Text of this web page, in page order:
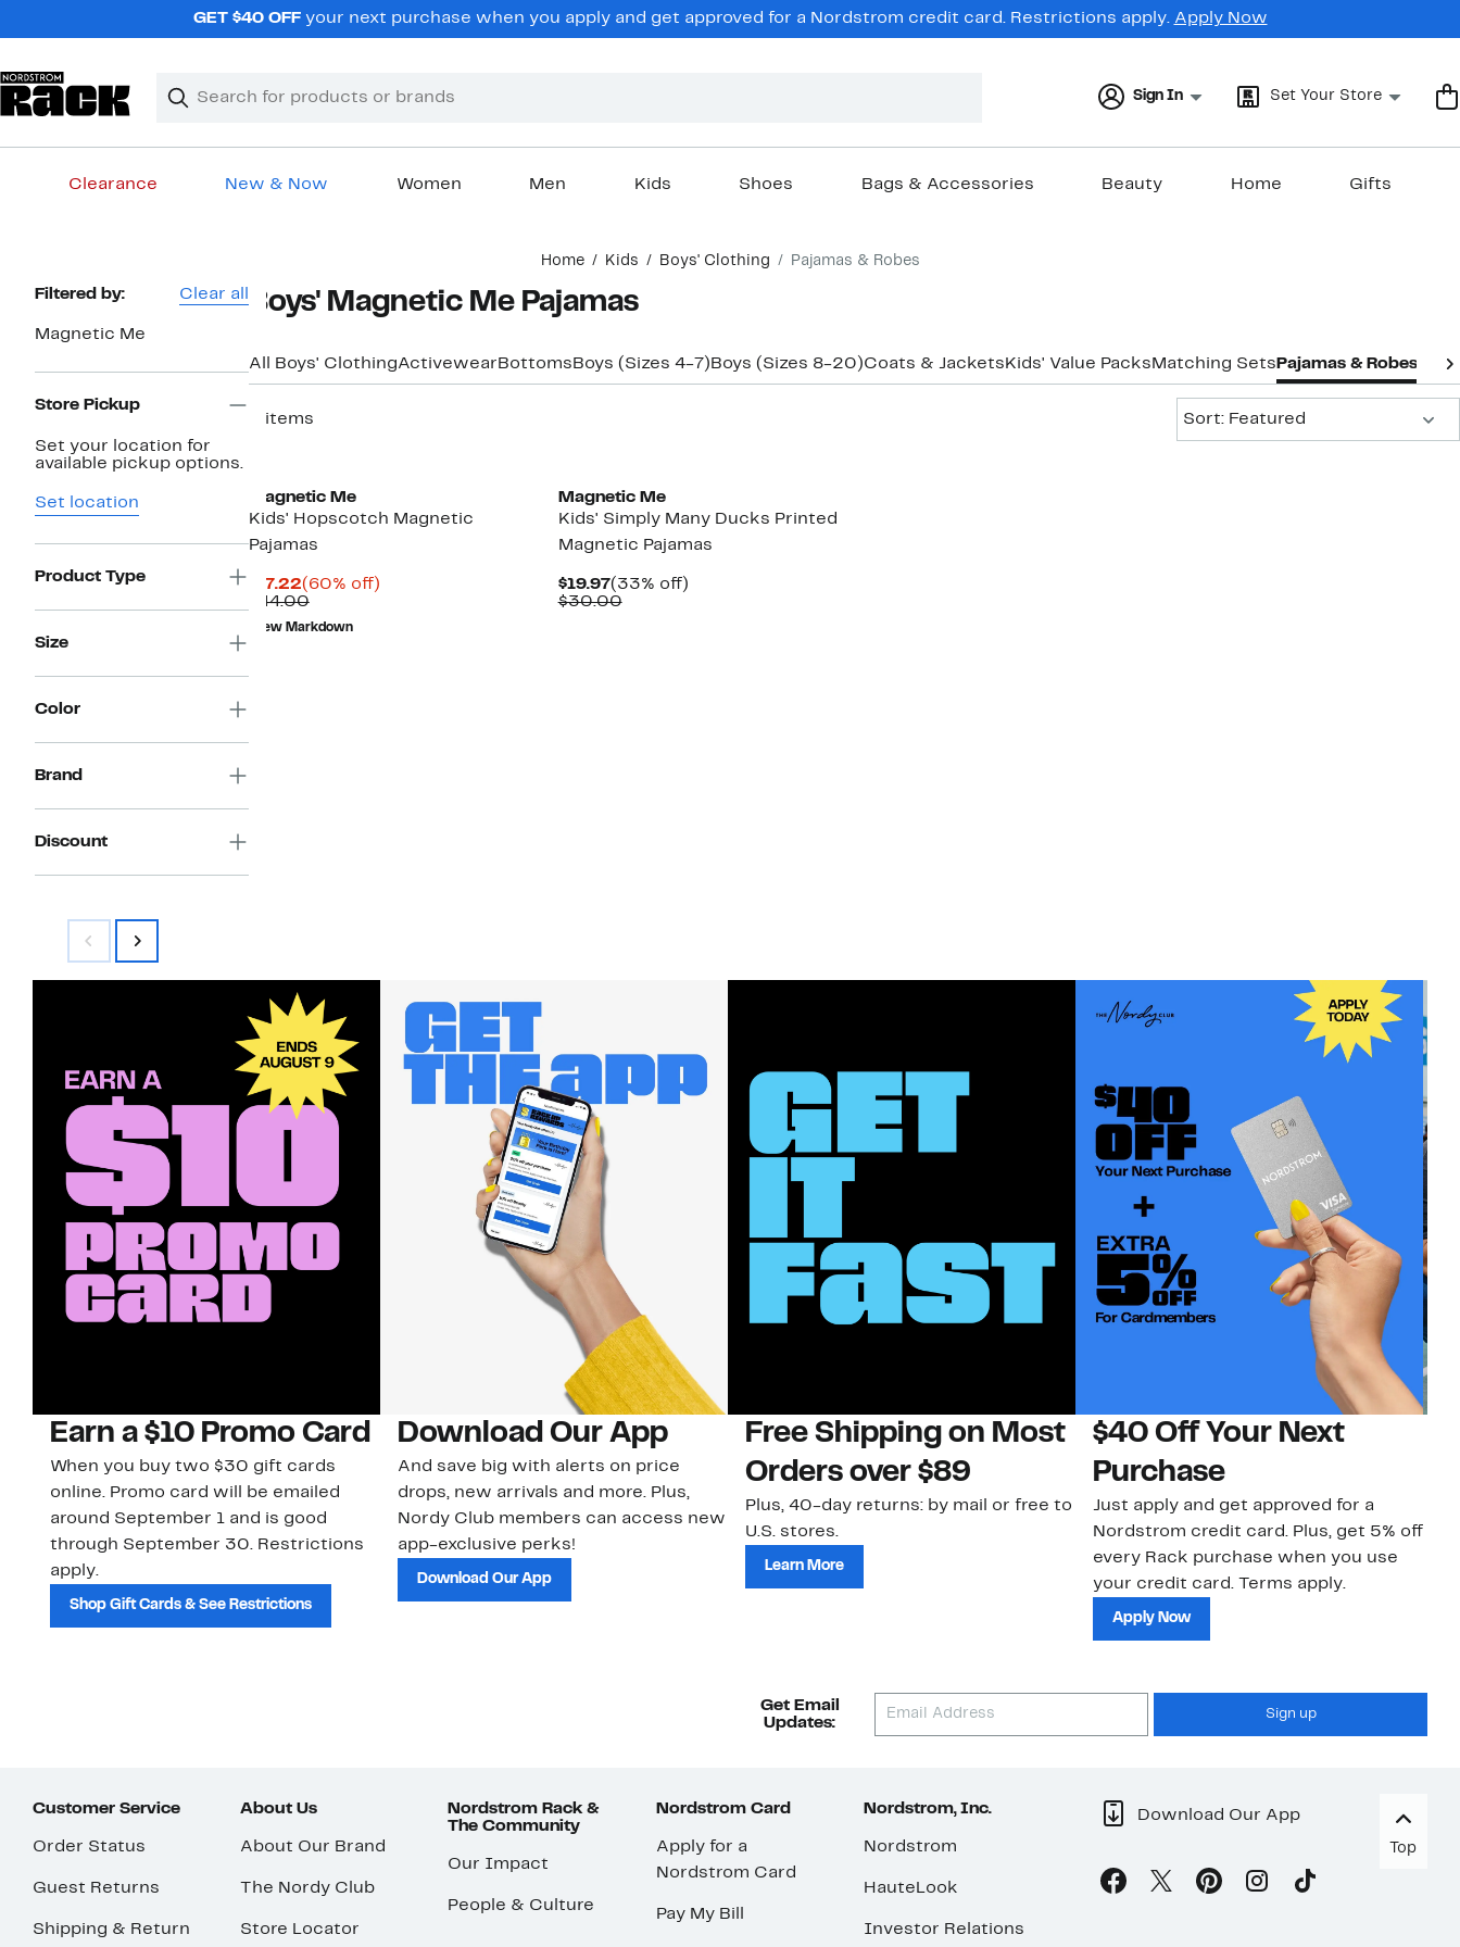
GET $40 OFFyour next purchase when you apply and get approved for a Nordstrom credit card. Restrictions apply. Apply Now
Search
Clear
Clear
Sign In Set Your Store
Clearance New & Now Women Men Kids Shoes Bags & Accessories Beauty Home Gifts
Home Kids Boys' Clothing Pajamas & Robes
Page
Filtered by: Clear all
Magnetic Me
Store Pickup
Set your location for
available pickup options.
Set location
Product Type
Size
Color
Brand
Discount
Boys' Magnetic Me Pajamas
All Boys' ClothingActivewear Bottoms Boys (Sizes 4-7) Boys (Sizes 8-20)Coats & Jackets Kids' Value Packs Matching Sets Pajamas & Robes
2 items
Sort: Featured
Magnetic Me
Kids' Hopscotch Magnetic
Pajamas
$17.22Current
Price
$17.22
(60% off)60%
$44.00Comparable
value
$44.00
New Markdown
Magnetic Me
Kids' Simply Many Ducks Printed
Magnetic Pajamas
$19.97Current
Price
(33% off)33%
$30.00Comparable
Earn a $10 Promo Card
When you buy two $30 gift cards
online. Promo card will be emailed
around September 1 and is good
through September 30. Restrictions
apply.
Shop Gift Cards & See Restrictions
Download Our App
And save big with alerts on price
drops, new arrivals and more. Plus,
Nordy Club members can access new
app-exclusive perks!
Download Our App
Free Shipping on Most
Orders over $89
Plus, 40-day returns: by mail or free to
U.S. stores.
Learn More
$40 Off Your Next
Purchase
Just apply and get approved for a
Nordstrom credit card. Plus, get 5% off
every Rack purchase when you use
your credit card. Terms apply.
Apply Now
Get Email
Updates:
Sign up
Customer Service
Order Status
Guest Returns
Shipping & Return
About Us
About Our Brand
The Nordy Club
Store Locator
Nordstrom Rack &
The Community
Our Impact
People & Culture
Nordstrom Card
Apply for a
Nordstrom Card
Pay My Bill
Nordstrom, Inc.
Nordstrom
HauteLook
Investor Relations
Download Our App
Top